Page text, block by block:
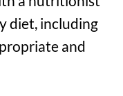
diet, including
and